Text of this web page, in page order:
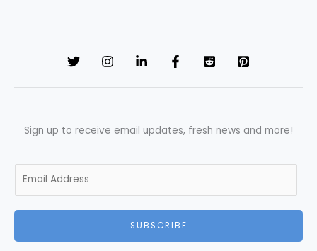
Sign up to receive email updates, fresh news and more!
m
i
SUBSCRIBE